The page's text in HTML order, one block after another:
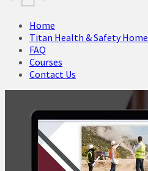
Home
Titan Health & Safety Home
FAQ
Courses
Contact Us